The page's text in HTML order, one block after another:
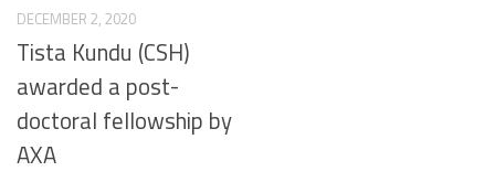
DECEMBER 2, 2020
Tista Kundu (CSH)
awarded a post-
doctoral fellowship by
AXA